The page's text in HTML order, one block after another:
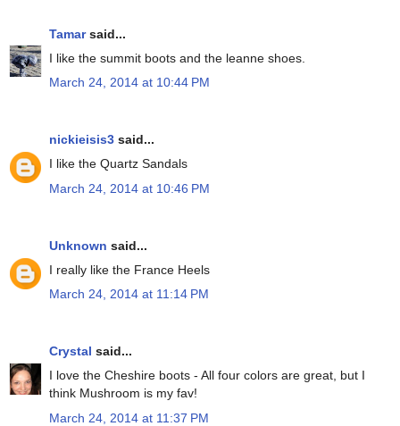
Tamarsaid...
I like the summit boots and the leanne shoes.
March 24, 2014 at 10:44 PM
nickieisis3 said...
I like the Quartz Sandals
March 24, 2014 at 10:46 PM
Unknown said...
I really like the France Heels
March 24, 2014 at 11:14 PM
Crystal said...
I love the Cheshire boots - All four colors are great, but I
think Mushroom is my fav!
March 24, 2014 at 11:37 PM